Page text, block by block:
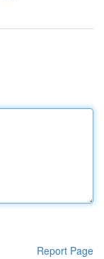
Report Page